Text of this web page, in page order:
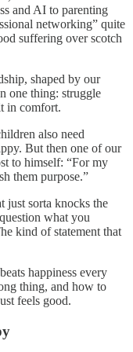
and AI to parenting
networking” quite
suffering over scotch
shaped by our
one thing: struggle
in comfort.
also need
But then one of our
to himself: “For my
them purpose.”
just sorta knocks the
what you
kind of statement that
happiness every
thing, and how to
feels good.